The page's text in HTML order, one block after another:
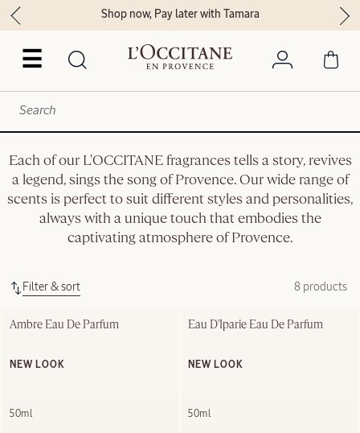
☰
Shop now, Pay later with Tamara
Each of our L'OCCITANE fragrances tells a story, revives
a legend, sings the song of Provence. Our wide range of
scents is perfect to suit different styles and personalities,
always with a unique touch that embodies the
captivating atmosphere of Provence.
Filter & sort 8 products
Ambre Eau De Parfum
NEW LOOK
50ml
Eau D'Iparie Eau De Parfum
NEW LOOK
50ml